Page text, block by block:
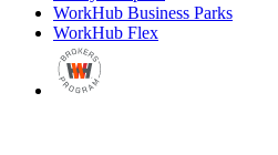
WorkHub Business Parks
WorkHub Flex